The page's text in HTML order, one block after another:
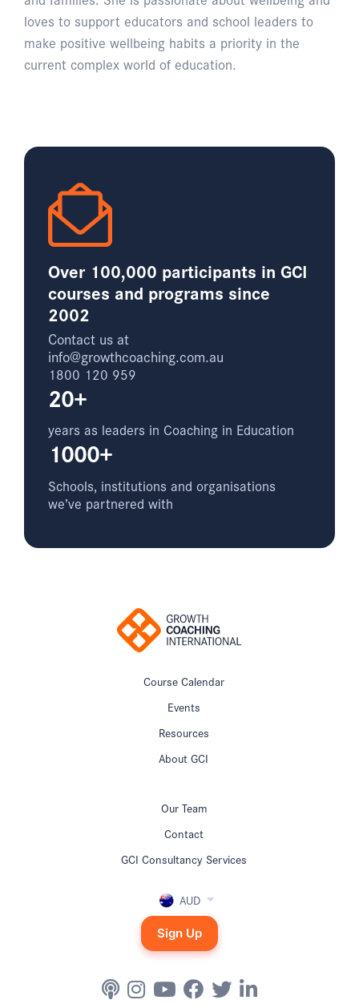
loves to support educators and school leaders to
make positive wellbeing habits a priority in the
current complex world of education.
Over 100,000 participants in GCI
courses and programs since
2002
Contact us at
info@growthcoaching.com.au
1800 120 959
20+
years as leaders in Coaching in Education
1000+
Schools, institutions and organisations
we’ve partnered with
Course Calendar
Events
Resources
About GCI
Our Team
Contact
GCI Consultancy Services
AUD
Sign Up